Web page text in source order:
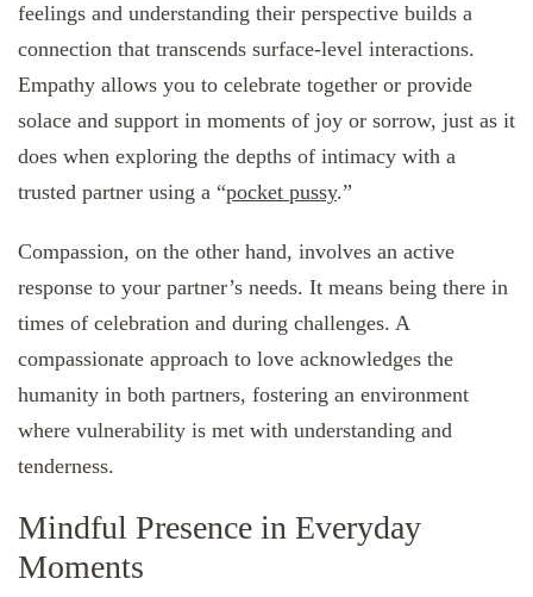
feelings and understanding their perspective builds a
connection that transcends surface-level interactions.
Empathy allows you to celebrate together or provide
solace and support in moments of joy or sorrow, just as it
does when exploring the depths of intimacy with a
trusted partner using a “pocket pussy.”
Compassion, on the other hand, involves an active
response to your partner’s needs. It means being there in
times of celebration and during challenges. A
compassionate approach to love acknowledges the
humanity in both partners, fostering an environment
where vulnerability is met with understanding and
tenderness.
Mindful Presence in Everyday
Moments